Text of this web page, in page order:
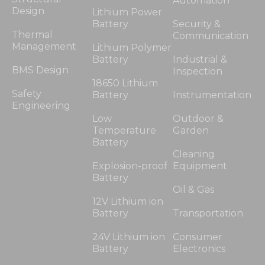
Design
Thermal
Management
BMS Design
Safety
Engineering
Lithium Power
Battery
Lithium Polymer
Battery
18650 Lithium
Battery
Low
Temperature
Battery
Explosion-proof
Battery
12V Lithium ion
Battery
24V Lithium ion
Battery
Security &
Communication
Industrial &
Inspection
Instrumentation
Outdoor &
Garden
Cleaning
Equipment
Oil & Gas
Transportation
Consumer
Electronics